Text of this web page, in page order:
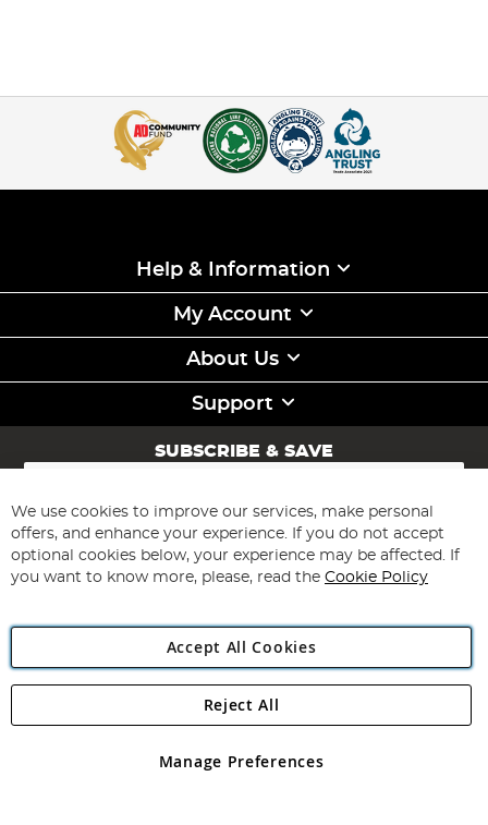
Help & Information
My Account
About Us
Support
SUBSCRIBE & SAVE
Sign
for
Our
Newsletter:
Subscribe
Angling Direct Plc
Angling Direct plc, 2D Wendover Road, Rackheath Industrial
registered in England and Wales No 05151321. VAT No GB 152140945
We use cookies to improve our services, make personal
offers, and enhance your experience. If you do not accept
optional cookies below, your experience may be affected. If
you want to know more, please, read the Cookie Policy
Accept All Cookies
Manage Preferences
Reject All